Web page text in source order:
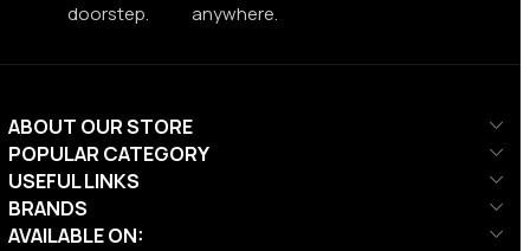
doorstep.
anywhere.
ABOUT OUR STORE
POPULAR CATEGORY
USEFUL LINKS
BRANDS
AVAILABLE ON: